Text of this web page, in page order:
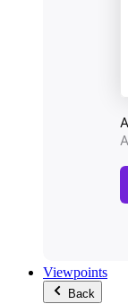
Viewpoints
Back